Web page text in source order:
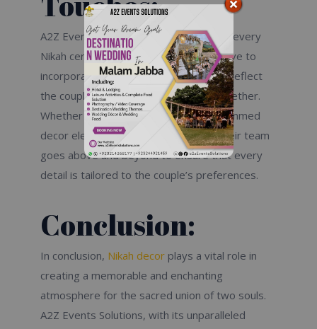
A2Z Events Solutions understands that every
Nikah ceremony is unique, and they strive to
incorporate personalized touches that reflect
the couple’s love story and journey together.
Whether it’s custom signage, monogrammed
decor elements, or bespoke favors, their team
goes above and beyond to ensure that every
detail is tailored to the couple’s preferences.
Conclusion:
In conclusion, Nikah decor plays a vital role in
creating a memorable and enchanting
atmosphere for the sacred union of two souls.
A2Z Events Solutions, with its unparalleled